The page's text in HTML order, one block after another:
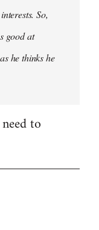
So,
good at
he thinks he
to